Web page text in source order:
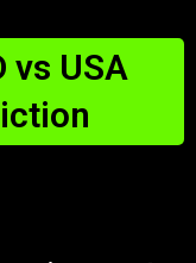
vs USA